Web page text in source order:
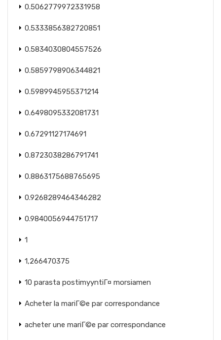
0.5062779972331958
0.5333856382720851
0.5834030804557526
0.5859798906344821
0.5989945955371214
0.6498095332081731
0.67291127174691
0.8723038286791741
0.8863175688765695
0.9268289464346282
0.9840056944751717
1
1,266470375
10 parasta postimyyntiГ¤ morsiamen
Acheter la mariГ©e par correspondance
acheter une mariГ©e par correspondance